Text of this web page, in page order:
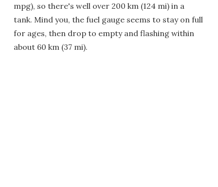
mpg), so there's well over 200 km (124 mi) in a
tank. Mind you, the fuel gauge seems to stay on full
for ages, then drop to empty and flashing within
about 60 km (37 mi).